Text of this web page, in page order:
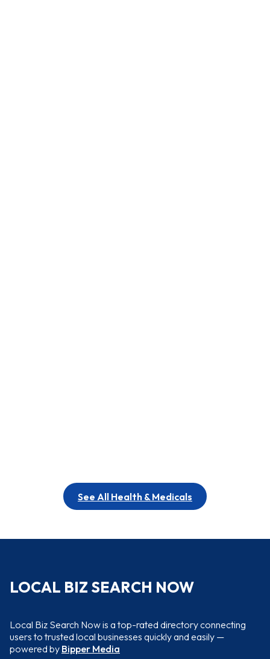
See All Health & Medicals
LOCAL BIZ SEARCH NOW
Local Biz Search Now is a top-rated directory connecting
users to trusted local businesses quickly and easily —
powered by Bipper Media